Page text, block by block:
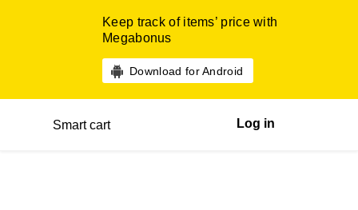
Keep track of items’ price with
Megabonus
Download for Android
Smart cart Log in